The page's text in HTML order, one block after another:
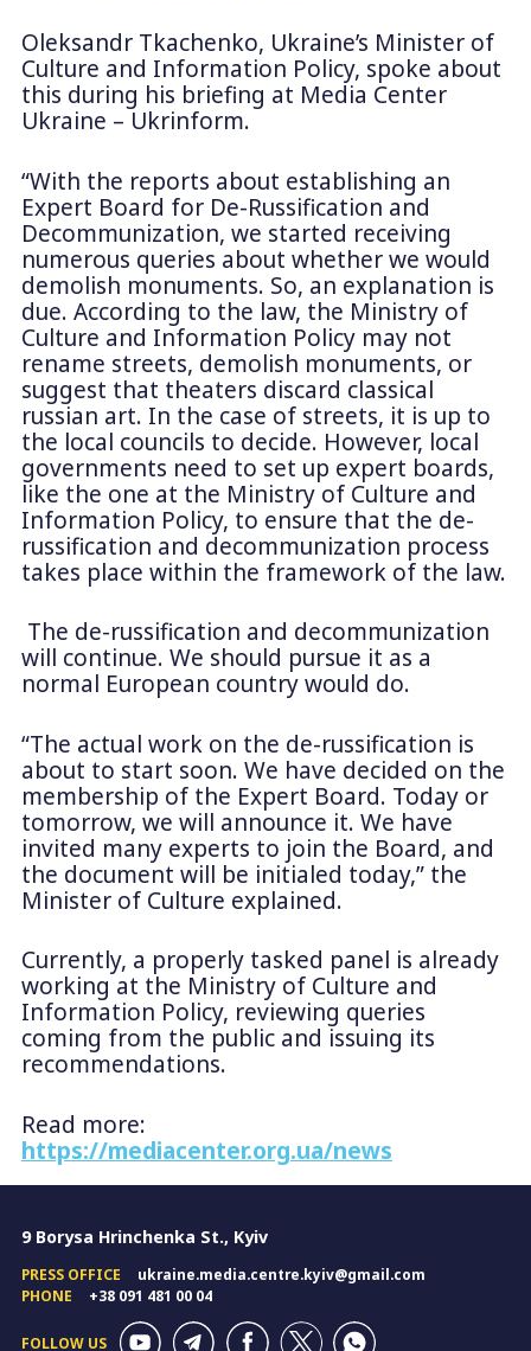
Oleksandr Tkachenko, Ukraine’s Minister of
Culture and Information Policy, spoke about
this during his briefing at Media Center
Ukraine – Ukrinform.
“With the reports about establishing an
Expert Board for De-Russification and
Decommunization, we started receiving
numerous queries about whether we would
demolish monuments. So, an explanation is
due. According to the law, the Ministry of
Culture and Information Policy may not
rename streets, demolish monuments, or
suggest that theaters discard classical
russian art. In the case of streets, it is up to
the local councils to decide. However, local
governments need to set up expert boards,
like the one at the Ministry of Culture and
Information Policy, to ensure that the de-
russification and decommunization process
takes place within the framework of the law.
The de-russification and decommunization
will continue. We should pursue it as a
normal European country would do.
“The actual work on the de-russification is
about to start soon. We have decided on the
membership of the Expert Board. Today or
tomorrow, we will announce it. We have
invited many experts to join the Board, and
the document will be initialed today,” the
Minister of Culture explained.
Currently, a properly tasked panel is already
working at the Ministry of Culture and
Information Policy, reviewing queries
coming from the public and issuing its
recommendations.
Read more:
https://mediacenter.org.ua/news
9 Borysa Hrinchenka St., Kyiv
PRESS OFFICE
ukraine.media.centre.kyiv@gmail.com
PHONE
+38 091 481 00 04
FOLLOW US